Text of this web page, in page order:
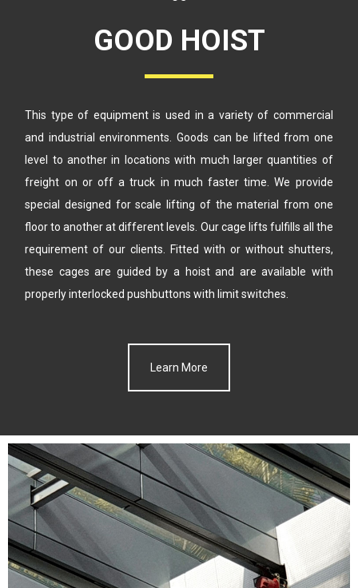
GOOD HOIST
This type of equipment is used in a variety of commercial
and industrial environments. Goods can be lifted from one
level to another in locations with much larger quantities of
freight on or off a truck in much faster time.
We provide
special designed for scale lifting of the material from one
floorto another at different levels. Our cage lifts fulfills all the
requirement of our clients. Fitted with or without shutters,
these cages are guided by a hoistand are available with
properly interlocked pushbuttons with limit switches.
Learn More